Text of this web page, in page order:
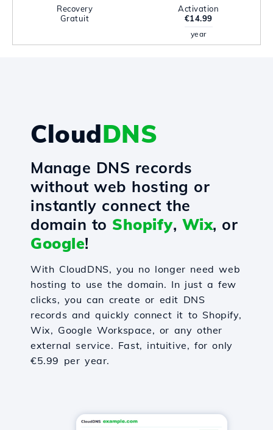
Recovery
Gratuit
Activation
€14.99
year
CloudDNS
Manage DNS records
without web hosting or
instantly connect the
domain to Shopify, Wix, or
Google!
With CloudDNS, you no longer need web
hosting to use the domain. In just a few
clicks, you can create or edit DNS
records and quickly connect it to Shopify,
Wix, Google Workspace, or any other
external service. Fast, intuitive, for only
€5.99 per year.